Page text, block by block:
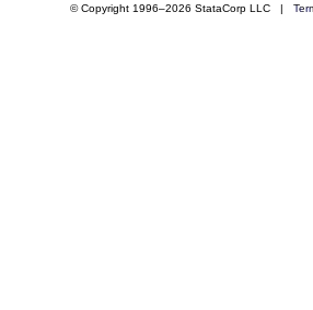
© Copyright 1996–2026 StataCorp LLC |